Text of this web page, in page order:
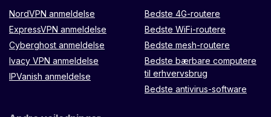
NordVPN anmeldelse
ExpressVPN anmeldelse
Cyberghost anmeldelse
Ivacy VPN anmeldelse
IPVanish anmeldelse
Bedste 4G-routere
Bedste WiFi-routere
Bedste mesh-routere
Bedste bærbare computere
til erhvervsbrug
Bedste antivirus-software